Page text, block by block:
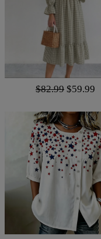
$82.99 $59.99